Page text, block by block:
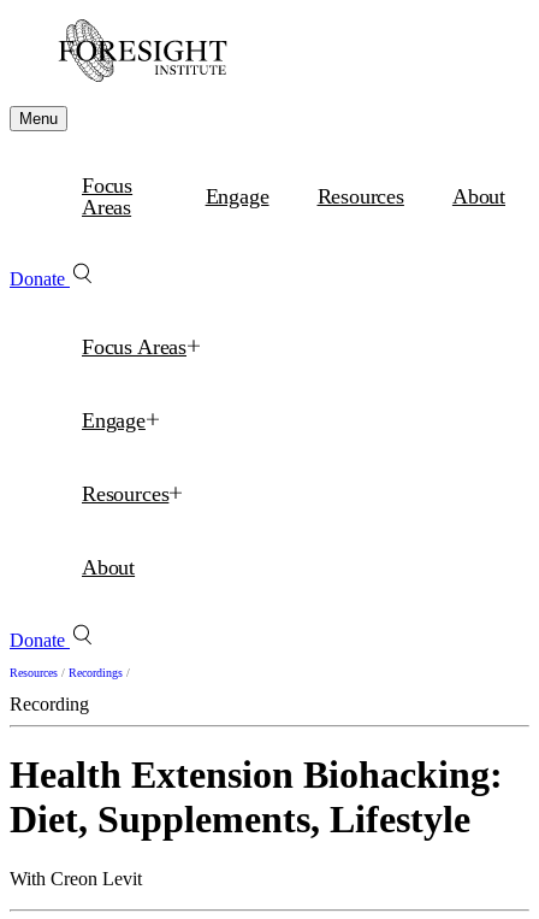
Menu
Focus
Areas
Engage Resources About
Donate
Focus Areas
Engage
Resources
About
Donate
Resources / Recordings /
Recording
Health Extension Biohacking:
Diet, Supplements, Lifestyle
With Creon Levit